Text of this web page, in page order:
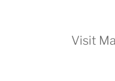
Visit